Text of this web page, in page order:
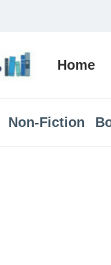
Home
Non-Fiction